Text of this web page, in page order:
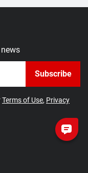
Subscribe
Terms of Use, Privacy